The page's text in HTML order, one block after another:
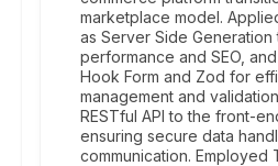
marketplace model.
as Server Side Generation
performance and SEO,
Hook Form and Zod for
management and
RESTful API to the front-
ensuring secure data
communication. Employed